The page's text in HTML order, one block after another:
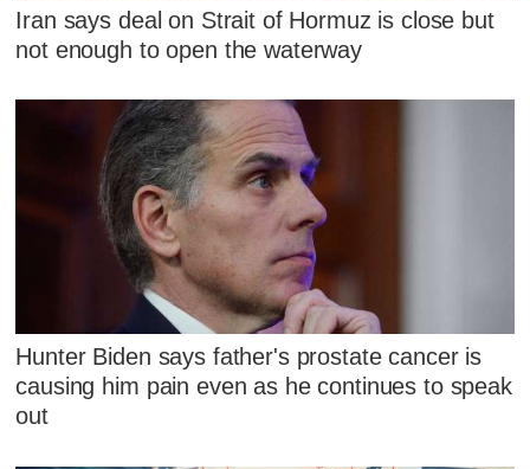
Iran says deal on Strait of Hormuz is close but
not enough to open the waterway
Hunter Biden says father's prostate cancer is
causing him pain even as he continues to speak
out